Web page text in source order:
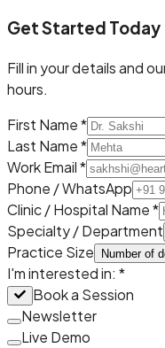
Get Started Today
Fill in your details and
hours.
First Name *
Last Name *
Work Email *
Phone / WhatsApp
Clinic / Hospital Name *
Specialty / Department
Practice Size Number of
I'm interested in: *
Book a Session
Newsletter
Live Demo